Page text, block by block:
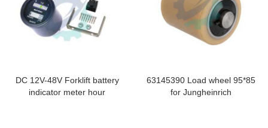
DC 12V-48V Forklift battery
indicator meter hour
63145390 Load wheel 95*85
for Jungheinrich